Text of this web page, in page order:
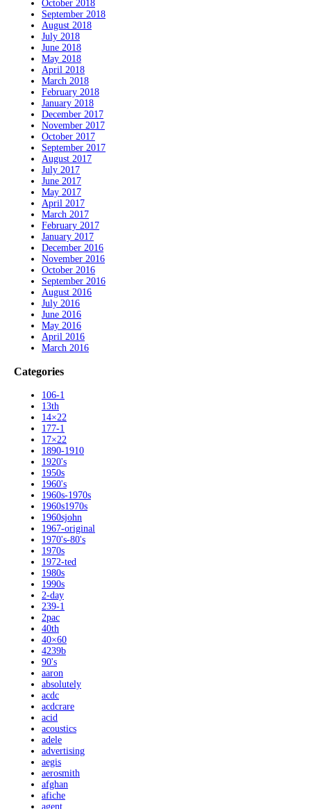
October 2018
September 2018
August 2018
July 2018
June 2018
May 2018
April 2018
March 2018
February 2018
January 2018
December 2017
November 2017
October 2017
September 2017
August 2017
July 2017
June 2017
May 2017
April 2017
March 2017
February 2017
January 2017
December 2016
November 2016
October 2016
September 2016
August 2016
July 2016
June 2016
May 2016
April 2016
March 2016
Categories
106-1
13th
14×22
177-1
17×22
1890-1910
1920's
1950s
1960's
1960s-1970s
1960s1970s
1960sjohn
1967-original
1970's-80's
1970s
1972-ted
1980s
1990s
2-day
239-1
2pac
40th
40×60
4239b
90's
aaron
absolutely
acdc
acdcrare
acid
acoustics
adele
advertising
aegis
aerosmith
afghan
afiche
agent